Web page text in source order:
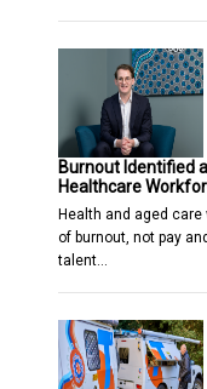
Burnout Identified
Healthcare
Health and aged
of burnout, not pay
talent…